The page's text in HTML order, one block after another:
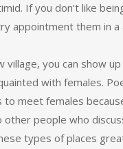
If you don’t like
appointment them in
village, you can show
with females.
to meet females
other people who
types of places